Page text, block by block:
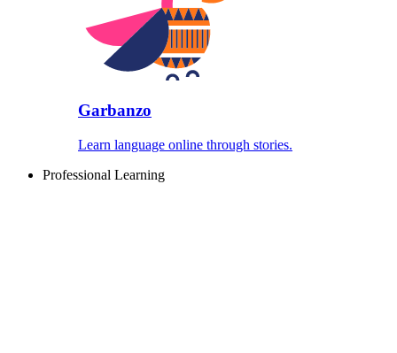
Garbanzo
Learn language online through stories.
Professional Learning